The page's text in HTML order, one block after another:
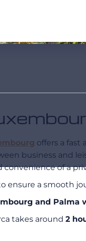
offers a fast
business and
convenience of a
ensure a smooth
and Palma
takes around 2